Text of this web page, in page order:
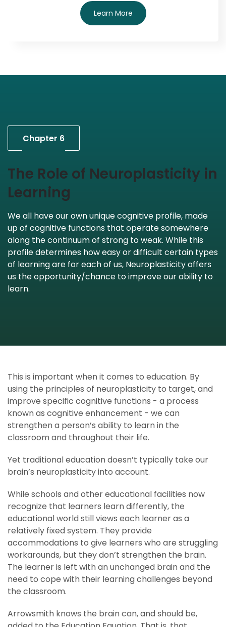
Learn More
Chapter 6
The Role of Neuroplasticity in
Learning
We all have our own unique cognitive profile, made
up of cognitive functions that operate somewhere
along the continuum of strong to weak. While this
profile determines how easy or difficult certain types
of learning are for each of us, Neuroplasticity offers
us the opportunity/chance to improve our ability to
learn.
This is important when it comes to education. By
using the principles of neuroplasticity to target, and
improve specific cognitive functions - a process
known as cognitive enhancement - we can
strengthen a person’s ability to learn in the
classroom and throughout their life.
Yet traditional education doesn’t typically take our
brain’s neuroplasticity into account.
While schools and other educational facilities now
recognize that learners learn differently, the
educational world still views each learner as a
relatively fixed system. They provide
accommodations to give learners who are struggling
workarounds, but they don’t strengthen the brain.
The learner is left with an unchanged brain and the
need to cope with their learning challenges beyond
the classroom.
Arrowsmith knows the brain can, and should be,